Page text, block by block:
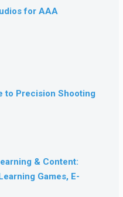
for AAA
to Precision Shooting
& Content:
Games, E-